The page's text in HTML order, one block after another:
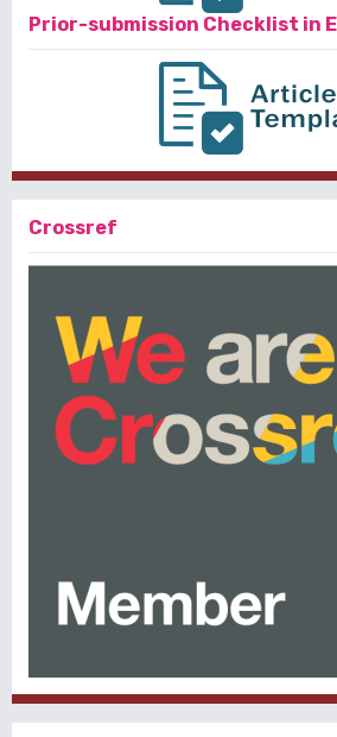
Prior-submission Checklist in
Crossref